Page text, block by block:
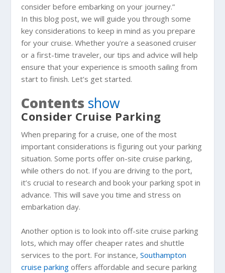
consider before embarking on your journey.”
In this blog post, we will guide you through some
key considerations to keep in mind as you prepare
for your cruise. Whether you’re a seasoned cruiser
or a first-time traveler, our tips and advice will help
ensure that your experience is smooth sailing from
start to finish. Let’s get started.
Contents show
Consider Cruise Parking
When preparing for a cruise, one of the most
important considerations is figuring out your parking
situation. Some ports offer on-site cruise parking,
while others do not. If you are driving to the port,
it’s crucial to research and book your parking spot in
advance. This will save you time and stress on
embarkation day.
Another option is to look into off-site cruise parking
lots, which may offer cheaper rates and shuttle
services to the port. For instance,Southampton
cruise parking offers affordable and secure parking